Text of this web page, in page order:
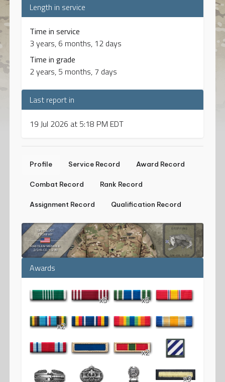
Length in service
Time in service
3 years, 6 months, 12 days
Time in grade
2 years, 5 months, 7 days
Last report in
19 Jul 2026 at 5:18 PM EDT
Profile Service Record Award Record
Combat Record Rank Record
Assignment Record Qualification Record
Awards
x5 x5
x2
x2
x3